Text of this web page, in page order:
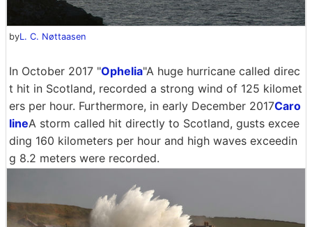
byL. C. Nøttaasen
In October 2017 "Ophelia"A huge hurricane called direc
t hit in Scotland, recorded a strong wind of 125 kilomet
ers per hour. Furthermore, in early December 2017Caro
lineA storm called hit directly to Scotland, gusts excee
ding 160 kilometers per hour and high waves exceedin
g 8.2 meters were recorded.